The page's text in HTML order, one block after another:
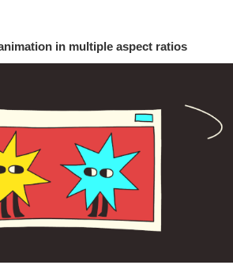
in multiple aspect ratios